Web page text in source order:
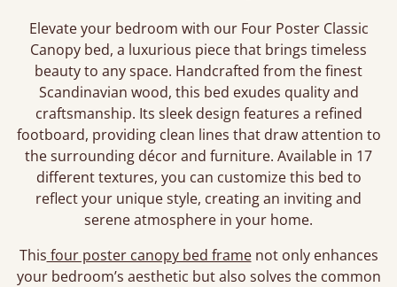
Elevate your bedroom with our Four Poster Classic
Canopy bed, a luxurious piece that brings timeless
beauty to any space. Handcrafted from the finest
Scandinavian wood, this bed exudes quality and
craftsmanship. Its sleek design features a refined
footboard, providing clean lines that draw attention to
the surrounding décor and furniture. Available in 17
different textures, you can customize this bed to
reflect your unique style, creating an inviting and
serene atmosphere in your home.
This four poster canopy bed framenot only enhances
your bedroom’s aesthetic but also solves the common